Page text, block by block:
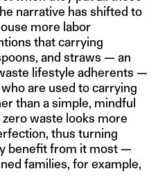
narrative has shifted to
more labor
that carrying
and straws — an
lifestyle adherents —
are used to carrying
than a simple, mindful
waste looks more
thus turning
benefit from it most —
families, for example,